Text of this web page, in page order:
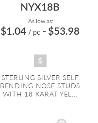
NYX18B
As low as:
$1.04 / pc = $53.98
STERLING SILVER SELF
BENDING NOSE STUDS
WITH 18 KARAT YEL...